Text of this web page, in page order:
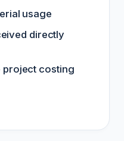
usage
directly
project costing